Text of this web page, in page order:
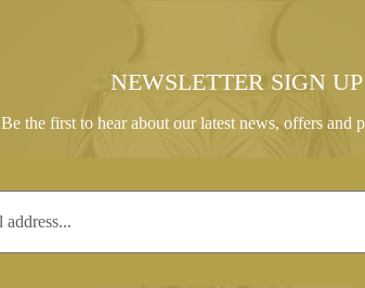
NEWSLETTER SIGN UP
Be the first to hear about our latest news, offers and